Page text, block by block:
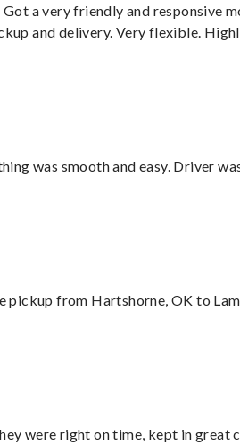
Got a very friendly and responsive
and delivery. Very flexible.
was smooth and easy. Driver
pickup from Hartshorne, OK to
were right on time, kept in great